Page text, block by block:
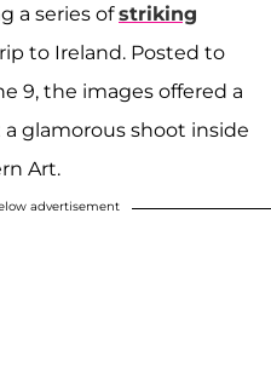
a series ofstriking
to Ireland. Posted to
9, the images offered a
glamorous shoot inside
Art.
advertisement